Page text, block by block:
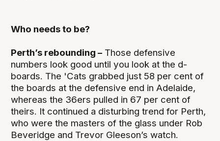
Who needs to be?
Perth’s rebounding – Those defensive
numbers look good until you look at the d-
boards. The 'Cats grabbed just 58 per cent of
the boards at the defensive end in Adelaide,
whereas the 36ers pulled in 67 per cent of
theirs. It continued a disturbing trend for Perth,
who were the masters of the glass under Rob
Beveridge and Trevor Gleeson’s watch.